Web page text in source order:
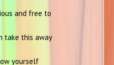
and free to
take this away
yourself